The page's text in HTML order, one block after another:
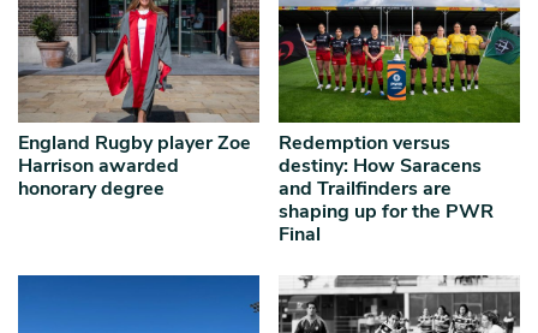
England Rugby player Zoe
Harrison awarded
honorary degree
Redemption versus
destiny: How Saracens
and Trailfinders are
shaping up for the PWR
Final